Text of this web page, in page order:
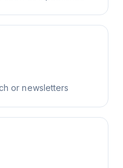
or newsletters